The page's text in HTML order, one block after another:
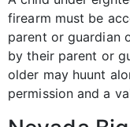
firearm must be
parent or guardian
by their parent or
older may huunt
permission and a